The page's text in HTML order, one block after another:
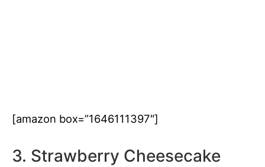
[amazon box=”1646111397″]
3. Strawberry Cheesecake